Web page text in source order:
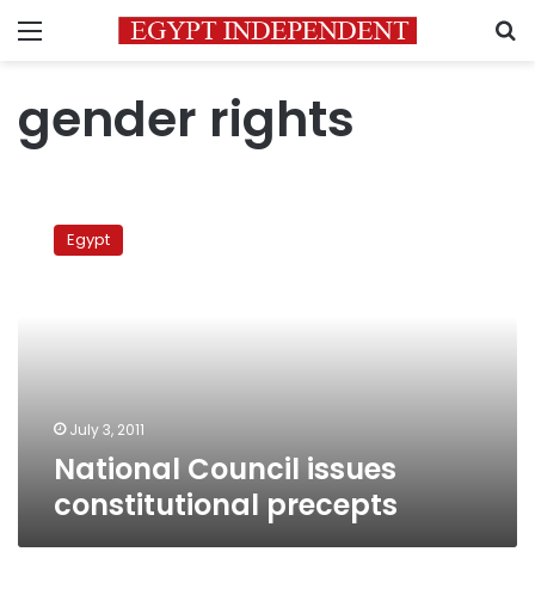
Menu
gender rights
Council
issuesEgypt
July 3, 2011
National Council issues
constitutional precepts